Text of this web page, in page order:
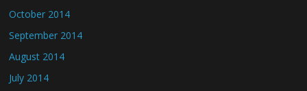
October 2014
September 2014
August 2014
July 2014